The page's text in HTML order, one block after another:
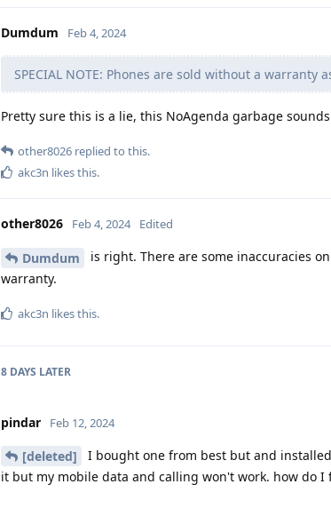
Dumdum Feb 4, 2024
SPECIAL NOTE: Phones are sold without a
Pretty sure this is a lie, this NoAgenda garbage
other8026 replied to this.
akc3n likes this.
other8026 Feb 4, 2024 Edited
Dumdum
is right. There are some inaccuracies
warranty.
akc3n likes this.
8 DAYS LATER
pindar Feb 12, 2024
[deleted]
I bought one from best but and
it but my mobile data and calling won't work. how do I